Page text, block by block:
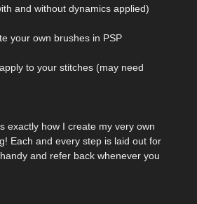
and without dynamics applied)
your own brushes in PSP
to your stitches (may need
exactly how I create my very own
Each and every step is laid out for
and refer back whenever you